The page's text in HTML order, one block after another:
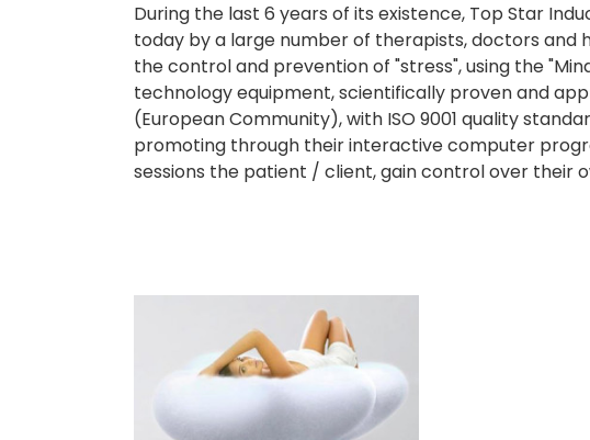
During the last 6 years of its existence, Top Star
today by a large number of therapists, doctors and
the control and prevention of "stress", using the
technology equipment, scientifically proven and
(European Community), with ISO 9001 quality
promoting through their interactive computer
sessions the patient / client, gain control over their